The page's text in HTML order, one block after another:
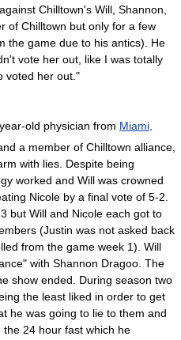
Chilltown's Will, Shannon,
of Chilltown but only for a few
the game due to his antics). He
vote her out, like I was totally
voted her out."
old physician from Miami,
a member of Chilltown alliance,
with lies. Despite being
worked and Will was crowned
Nicole by a final vote of 5-2.
but Will and Nicole each got to
(Justin was not asked back
from the game week 1). Will
with Shannon Dragoo. The
show ended. During season two
the least liked in order to get
he was going to lie to them and
24 hour fast which he